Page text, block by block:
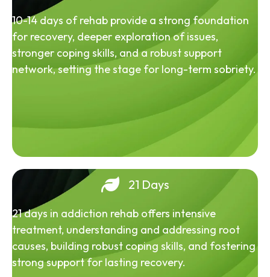
10-14 days of rehab provide a strong foundation
for recovery, deeper exploration of issues,
stronger coping skills, and a robust support
network, setting the stage for long-term sobriety.
21 Days
21 days in addiction rehab offers intensive
treatment, understanding and addressing root
causes, building robust coping skills, and fostering
strong support for lasting recovery.